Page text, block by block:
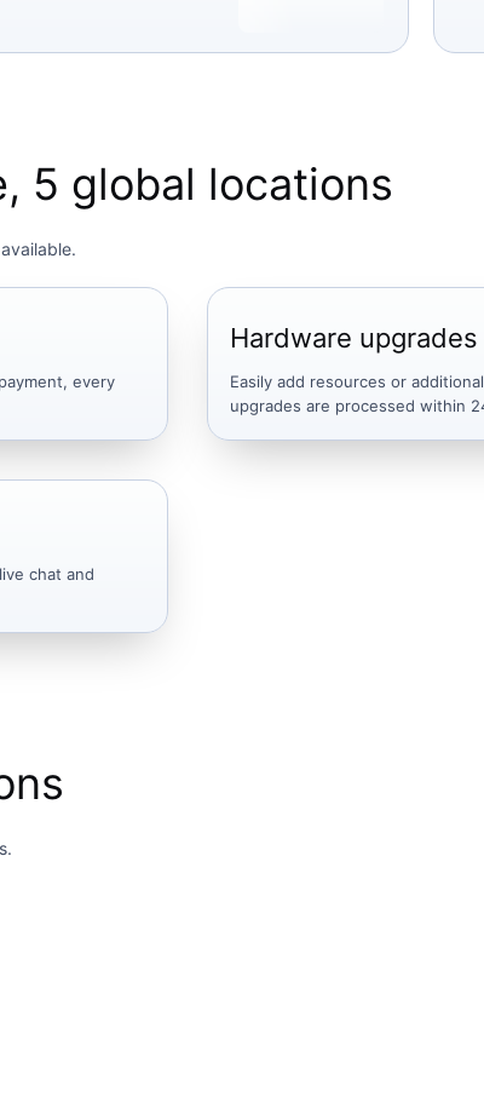
5 global locations
every
Hardware upgrades
Easily add resources or
upgrades are processed within
chat and